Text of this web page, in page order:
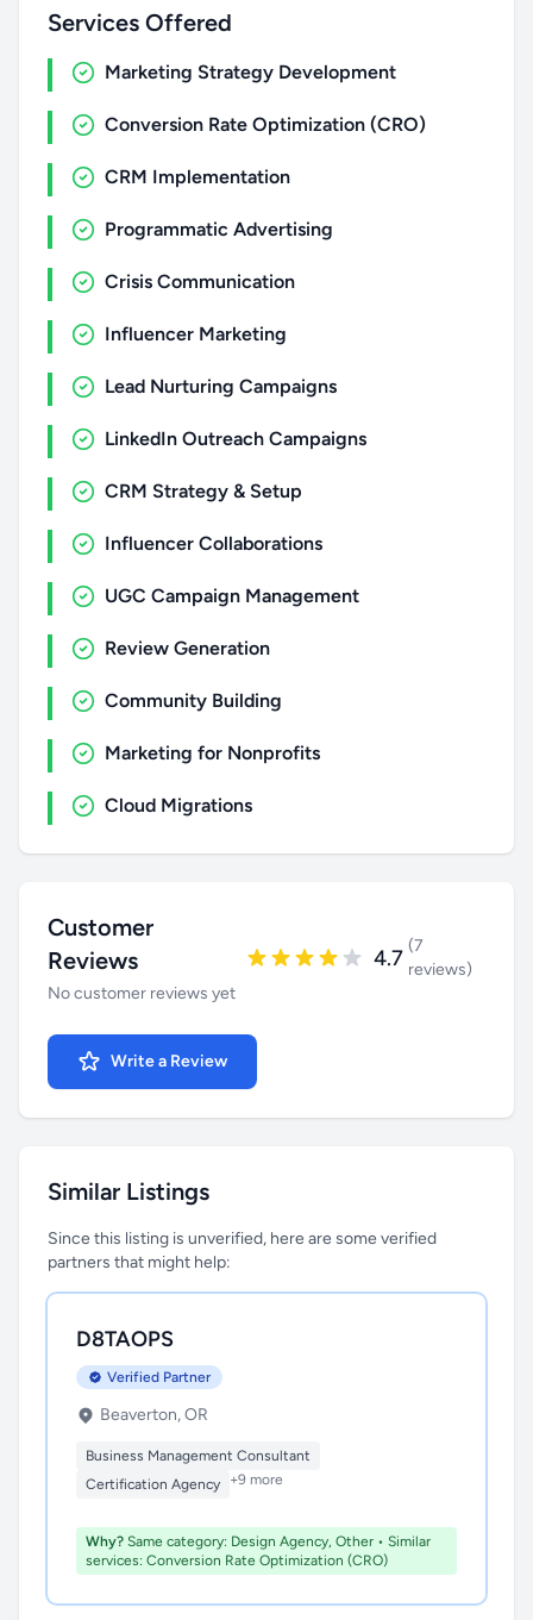
Services Offered
Marketing Strategy Development
Conversion Rate Optimization (CRO)
CRM Implementation
Programmatic Advertising
Crisis Communication
Influencer Marketing
Lead Nurturing Campaigns
LinkedIn Outreach Campaigns
CRM Strategy & Setup
Influencer Collaborations
UGC Campaign Management
Review Generation
Community Building
Marketing for Nonprofits
Cloud Migrations
Customer
Reviews
No customer reviews yet
4.7 (7
reviews)
Write a Review
Similar Listings
Since this listing is unverified, here are some verified
partners that might help:
D8TAOPS
Verified Partner
Beaverton, OR
Business Management Consultant
Certification Agency
+9 more
Why? Same category: Design Agency, Other • Similar
services: Conversion Rate Optimization (CRO)